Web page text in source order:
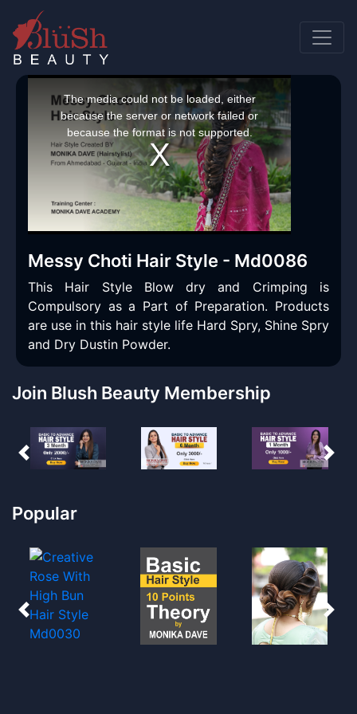
This
window.
The media could not be loaded, either
because the server or network failed or
because the format is not supported.
Messy Choti Hair Style - Md0086
This Hair Style Blow dry and Crimping is
Compulsory as a Part of Preparation. Products
are use in this hair style life Hard Spry, Shine Spry
and Dry Dustin Powder.
Join Blush Beauty Membership
Popular